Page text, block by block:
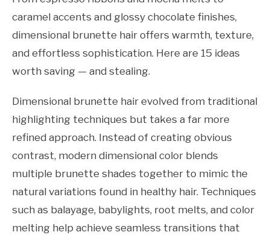
caramel accents and glossy chocolate finishes,
dimensional brunette hair offers warmth, texture,
and effortless sophistication. Here are 15 ideas
worth saving — and stealing.
Dimensional brunette hair evolved from traditional
highlighting techniques but takes a far more
refined approach. Instead of creating obvious
contrast, modern dimensional color blends
multiple brunette shades together to mimic the
natural variations found in healthy hair. Techniques
such as balayage, babylights, root melts, and color
melting help achieve seamless transitions that